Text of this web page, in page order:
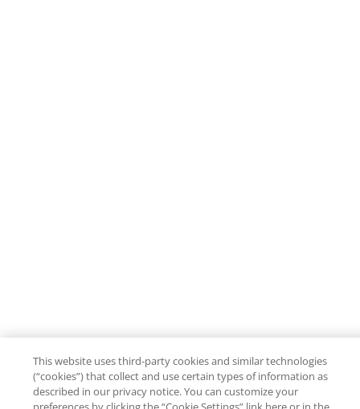
This website uses third-party cookies and similar technologies
(“cookies”) that collect and use certain types of information as
described in our privacy notice. You can customize your